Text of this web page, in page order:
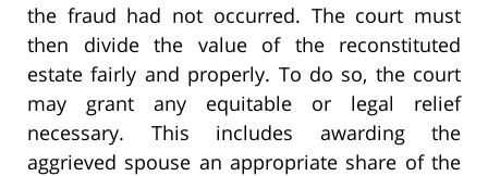
the fraud had not occurred. The court must
then divide the value of the reconstituted
estate fairly and properly. To do so, the court
may grant any equitable or legal relief
necessary. This includes awarding the
aggrieved spouse an appropriate share of the